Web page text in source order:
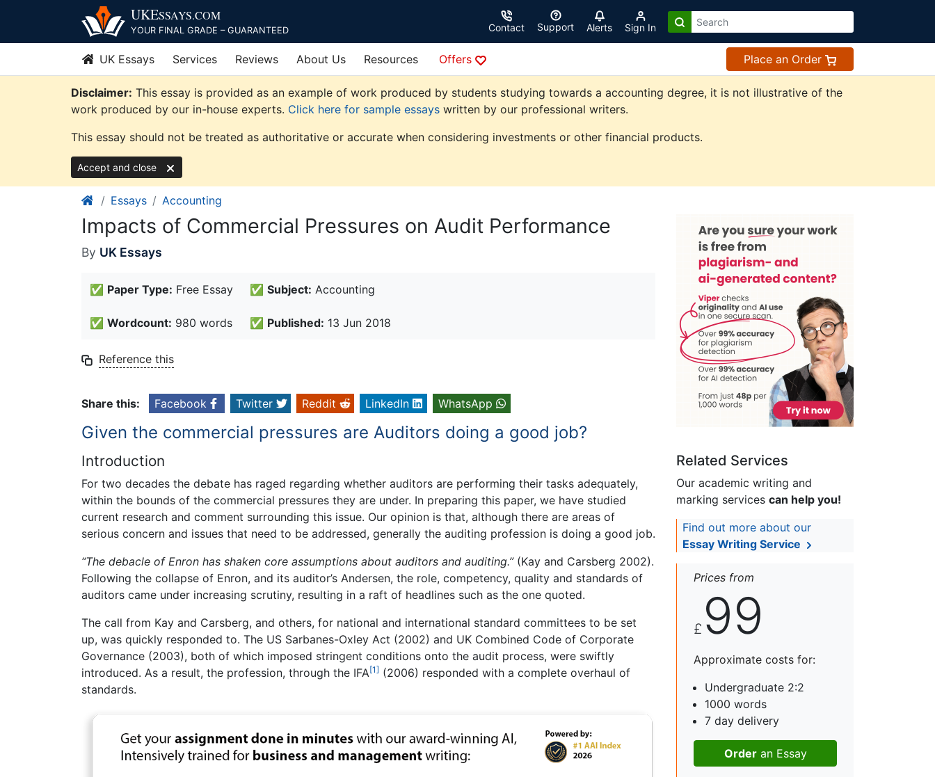
content
UKESSAYS.COM
YOUR FINAL GRADE – GUARANTEED Contact Support Alerts Sign In
UK Essays Services Reviews About Us Resources Offers Place an Order
Disclaimer: This essay is provided as an example of work produced by students studying towards a accounting degree, it is not illustrative of the
work produced by our in-house experts. Click here for sample essays written by our professional writers.
This essay should not be treated as authoritative or accurate when considering investments or other financial products.
Accept and close
Essays Accounting
Impacts of Commercial Pressures on Audit Performance
By UK Essays
✅ Paper Type: Free Essay ✅ Subject: Accounting
✅ Wordcount: 980 words ✅ Published: 13 Jun 2018
Reference this
Share this: Facebook Twitter Reddit LinkedIn WhatsApp
Given the commercial pressures are Auditors doing a good job?
Introduction
For two decades the debate has raged regarding whether auditors are performing their tasks adequately,
within the bounds of the commercial pressures they are under. In preparing this paper, we have studied
current research and comment surrounding this issue. Our opinion is that, although there are areas of
serious concern and issues that need to be addressed, generally the auditing profession is doing a good job.
“The debacle of Enron has shaken core assumptions about auditors and auditing.”(Kay and Carsberg 2002).
Following the collapse of Enron, and its auditor’s Andersen, the role, competency, quality and standards of
auditors came under increasing scrutiny, resulting in a raft of headlines such as the one quoted.
The call from Kay and Carsberg, and others, for national and international standard committees to be set
up, was quickly responded to. The US Sarbanes-Oxley Act (2002) and UK Combined Code of Corporate
Governance (2003), both of which imposed stringent conditions onto the audit process, were swiftly
introduced. As a result, the profession, through the IFA[1] (2006) responded with a complete overhaul of
standards.
Related Services
Our academic writing and
marking services can help you!
Find out more about our
Essay Writing Service
Prices from
£ 99
Approximate costs for:
Undergraduate 2:2
1000 words
7 day delivery
Orderan Essay